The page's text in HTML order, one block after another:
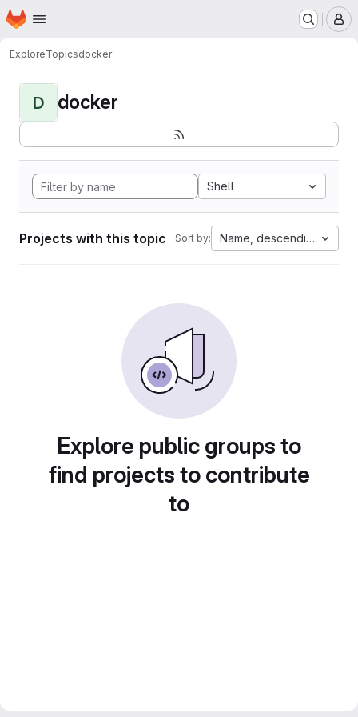
Skip to main content
Homepage
ExploreTopicsdocker
D docker
Shell
Projects with this topic Sort by: Name, descending
Explore public groups to
find projects to contribute
to